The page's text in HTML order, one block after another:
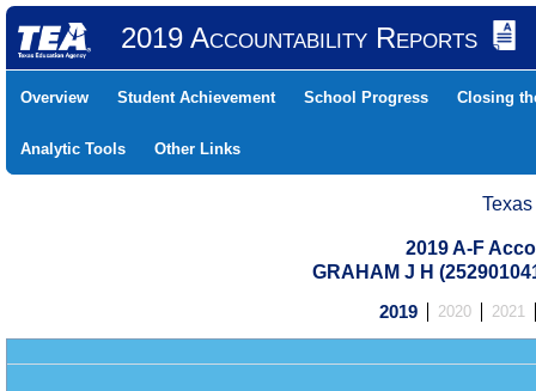
2019 Accountability Reports
Overview Student Achievement School Progress Closing
Analytic Tools Other Links
2019 A-F
GRAHAM J H
2019 2020 2021